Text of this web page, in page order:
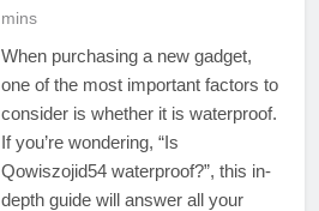
mins
When purchasing a new gadget,
one of the most important factors to
consider is whether it is waterproof.
If you’re wondering, “Is
Qowiszojid54 waterproof?”, this in-
depth guide will answer all your